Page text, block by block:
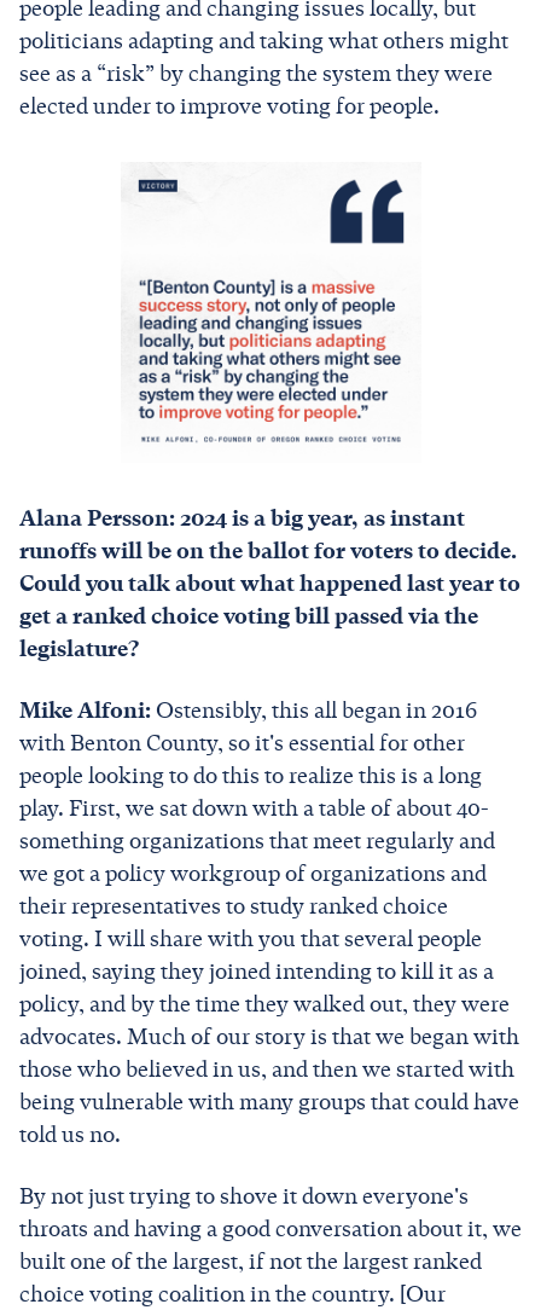
people leading and changing issues locally, but
politicians adapting and taking what others might
see as a “risk” by changing the system they were
elected under to improve voting for people.
Alana Persson: 2024 is a big year, as instant
runoffs will be on the ballot for voters to decide.
Could you talk about what happened last year to
get a ranked choice voting bill passed via the
legislature?
Mike Alfoni: Ostensibly, this all began in 2016
with Benton County, so it's essential for other
people looking to do this to realize this is a long
play. First, we sat down with a table of about 40-
something organizations that meet regularly and
we got a policy workgroup of organizations and
their representatives to study ranked choice
voting. I will share with you that several people
joined, saying they joined intending to kill it as a
policy, and by the time they walked out, they were
advocates. Much of our story is that we began with
those who believed in us, and then we started with
being vulnerable with many groups that could have
told us no.
By not just trying to shove it down everyone's
throats and having a good conversation about it, we
built one of the largest, if not the largest ranked
choice voting coalition in the country. [Our